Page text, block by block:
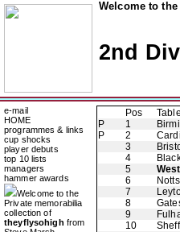
Welcome to
2nd
e-mail
HOME
programmes & links
cup shocks
player debuts
top 10 lists
managers
hammer awards
Welcome to the
Private memorabilia
collection of
theyflysohigh from
Pos
P
1
P
2
3
4
5
6
7
8
9
10